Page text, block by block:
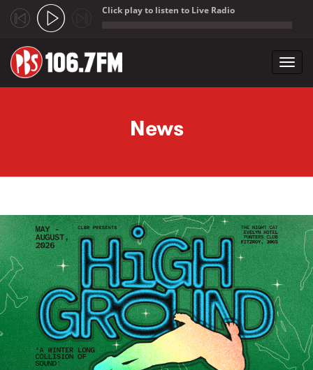
Click play to listen to Live Radio
News